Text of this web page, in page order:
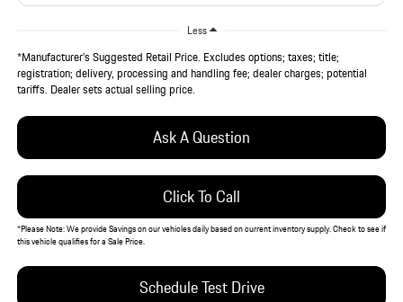
Less
*Manufacturer’s Suggested Retail Price. Excludes options; taxes; title;
registration; delivery, processing and handling fee; dealer charges; potential
tariffs. Dealer sets actual selling price.
Ask A Question
Click To Call
*Please Note:We provide Savings on our vehicles daily based on current inventory supply. Check to see if
this vehicle qualifies for a Sale Price.
Schedule Test Drive